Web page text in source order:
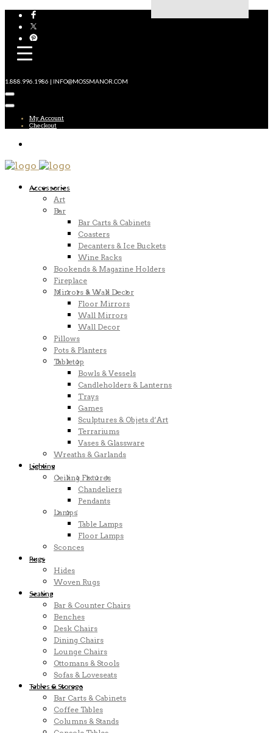
1.888.996.1986 | INFO@MOSSMANOR.COM
My Account
Checkout
Accessories
Art
Bar
Bar Carts & Cabinets
Coasters
Decanters & Ice Buckets
Wine Racks
Bookends & Magazine Holders
Fireplace
Mirrors & Wall Decor
Floor Mirrors
Wall Mirrors
Wall Decor
Pillows
Pots & Planters
Tabletop
Bowls & Vessels
Candleholders & Lanterns
Trays
Games
Sculptures & Objets d’Art
Terrariums
Vases & Glassware
Wreaths & Garlands
Lighting
Ceiling Fixtures
Chandeliers
Pendants
Lamps
Table Lamps
Floor Lamps
Sconces
Rugs
Hides
Woven Rugs
Seating
Bar & Counter Chairs
Benches
Desk Chairs
Dining Chairs
Lounge Chairs
Ottomans & Stools
Sofas & Loveseats
Tables & Storage
Bar Carts & Cabinets
Coffee Tables
Columns & Stands